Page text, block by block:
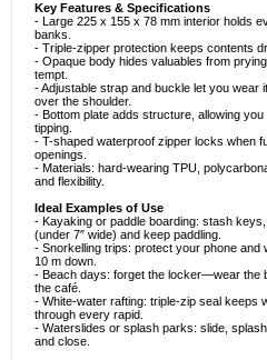
Key Features & Specifications
- Large 225 x 155 x 78 mm interior holds
banks.
- Triple-zipper protection keeps contents
- Opaque body hides valuables from
tempt.
- Adjustable strap and buckle let you wear
over the shoulder.
- Bottom plate adds structure, allowing
tipping.
- T-shaped waterproof zipper locks when
openings.
- Materials: hard-wearing TPU,
and flexibility.
Ideal Examples of Use
- Kayaking or paddle boarding: stash
(under 7″ wide) and keep paddling.
- Snorkelling trips: protect your phone and
10 m down.
- Beach days: forget the locker—wear the
the café.
- White-water rafting: triple-zip seal keeps
through every rapid.
- Waterslides or splash parks: slide,
and close.